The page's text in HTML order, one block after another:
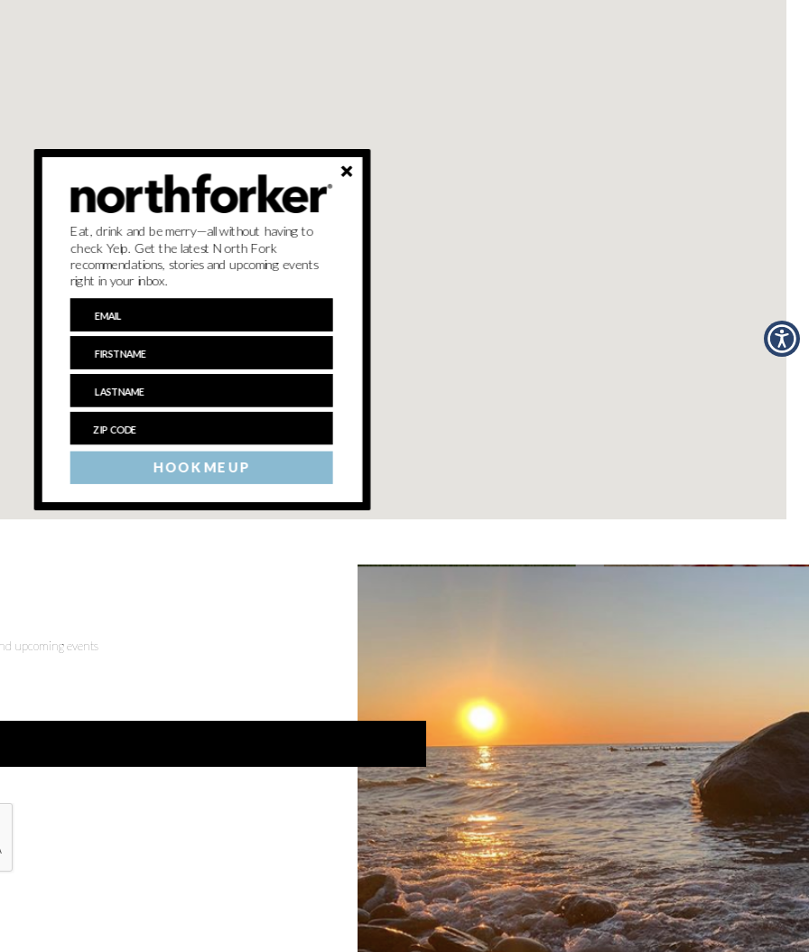
upcoming events
HOOK ME UP
Eat, drink and be merry—all without having to
check Yelp. Get the latest North Fork
recommendations, stories and upcoming events
right in your inbox.